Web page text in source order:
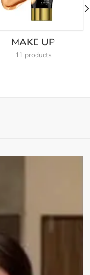
MAKE UP
11 products